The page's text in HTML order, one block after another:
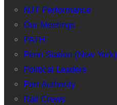
NJT Performance
Our Meetings
PATH
Penn Station (New York)
Political Leaders
Port Authority
Rail Crews